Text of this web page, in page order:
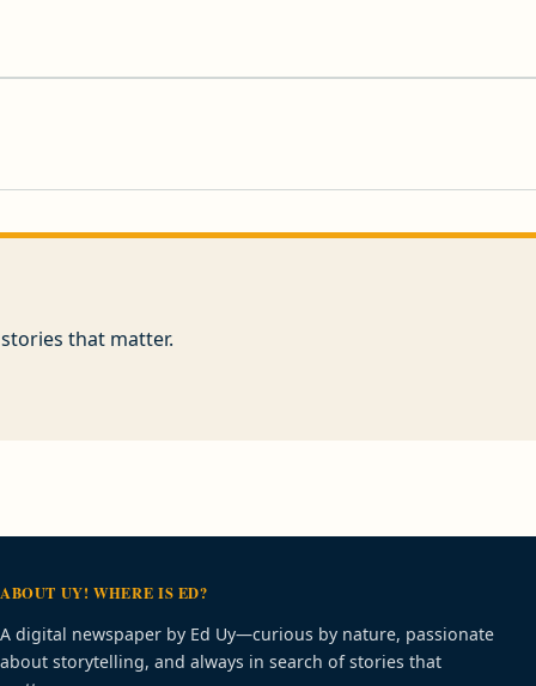
that matter.
ABOUT UY! WHERE IS ED?
A digital newspaper by Ed Uy—curious by nature, passionate
about storytelling, and always in search of stories that